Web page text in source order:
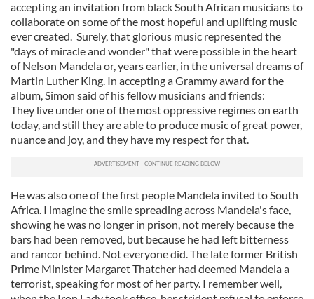
accepting an invitation from black South African musicians to
collaborate on some of the most hopeful and uplifting music
ever created. Surely, that glorious music represented the
"days of miracle and wonder" that were possible in the heart
of Nelson Mandela or, years earlier, in the universal dreams of
Martin Luther King. In accepting a Grammy award for the
album, Simon said of his fellow musicians and friends:
They live under one of the most oppressive regimes on earth
today, and still they are able to produce music of great power,
nuance and joy, and they have my respect for that.
He was also one of the first people Mandela invited to South
Africa. I imagine the smile spreading across Mandela's face,
showing he was no longer in prison, not merely because the
bars had been removed, but because he had left bitterness
and rancor behind. Not everyone did. The late former British
Prime Minister Margaret Thatcher had deemed Mandela a
terrorist, speaking for most of her party. I remember well,